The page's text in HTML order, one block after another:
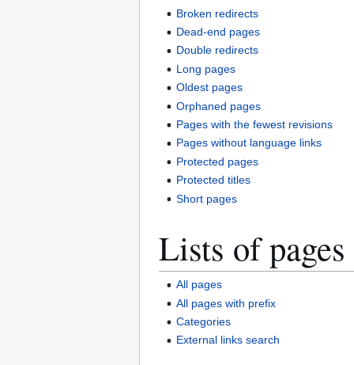
Broken redirects
Dead-end pages
Double redirects
Long pages
Oldest pages
Orphaned pages
Pages with the fewest revisions
Pages without language links
Protected pages
Protected titles
Short pages
Lists of pages
All pages
All pages with prefix
Categories
External links search